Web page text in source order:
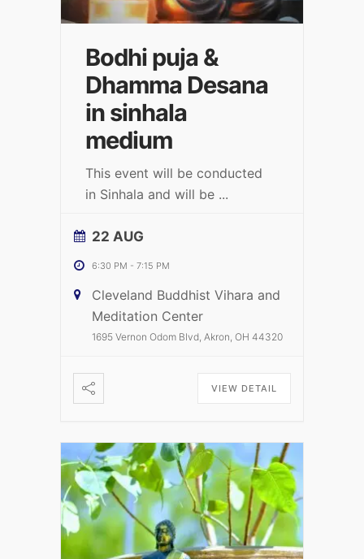
Bodhi puja &
Dhamma Desana
in sinhala
medium
This event will be conducted
in Sinhala and will be ...
22 AUG
6:30 PM - 7:15 PM
Cleveland Buddhist Vihara and
Meditation Center
1695 Vernon Odom Blvd, Akron, OH 44320
VIEW DETAIL